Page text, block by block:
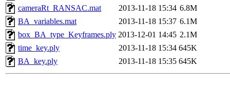
cameraRt_RANSAC.mat
2013-11-18 15:34 6.8M
BA_variables.mat
2013-11-18 15:37 6.1M
box_BA_type_Keyframes.ply 2013-12-01 14:45 2.1M
time_key.ply
2013-11-18 15:34 645K
BA_key.ply
2013-11-18 15:35 645K